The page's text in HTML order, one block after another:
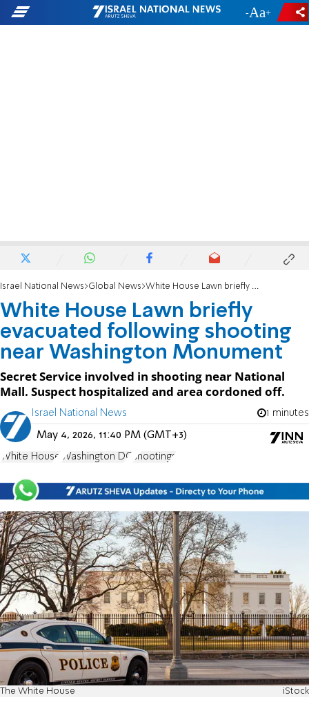
- +
Israel National News Global News White House Lawn briefly evacuated following shooting near Washington Monument
White House Lawn briefly
evacuated following shooting
near Washington Monument
Secret Service involved in shooting near National
Mall. Suspect hospitalized and area cordoned off.
Israel National News 1 minutes
May 4, 2026, 11:40 PM (GMT+3)
White House Washington DC shootings
The White House iStock